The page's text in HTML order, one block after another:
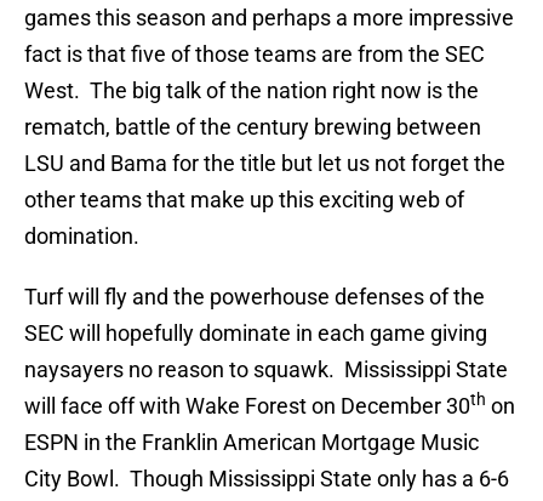
games this season and perhaps a more impressive
fact is that five of those teams are from the SEC
West. The big talk of the nation right now is the
rematch, battle of the century brewing between
LSU and Bama for the title but let us not forget the
other teams that make up this exciting web of
domination.
Turf will fly and the powerhouse defenses of the
SEC will hopefully dominate in each game giving
naysayers no reason to squawk. Mississippi State
will face off with Wake Forest on December 30th on
ESPN in the Franklin American Mortgage Music
City Bowl. Though Mississippi State only has a 6-6